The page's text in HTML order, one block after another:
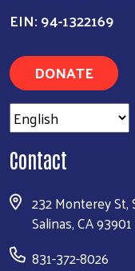
EIN: 94-1322169
DONATE
Contact
232 Monterey St,
Salinas, CA 93901
831-372-8026